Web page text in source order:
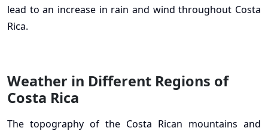
lead to an increase in rain and wind throughout Costa
Rica.
Weather in Different Regions of
Costa Rica
The topography of the Costa Rican mountains and